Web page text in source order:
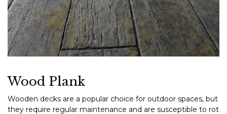
Wood Plank
Wooden decks are a popular choice for outdoor spaces, but
they require regular maintenance and are susceptible to rot